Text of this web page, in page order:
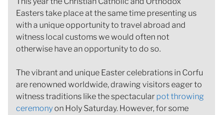
Easters take place at the same time presenting us
with a unique opportunity to travel abroad and
witness local customs we would often not
otherwise have an opportunity to do so.
The vibrant and unique Easter celebrations in Corfu
are renowned worldwide, drawing visitors eager to
witness traditions like the spectacular pot throwing
ceremonyon Holy Saturday. However, for some